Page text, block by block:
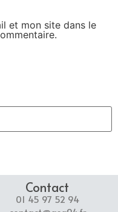
et mon site dans le
Contact
01 45 97 52 94